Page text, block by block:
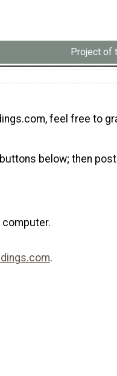
Project of
feel free to
below; then
computer.
.